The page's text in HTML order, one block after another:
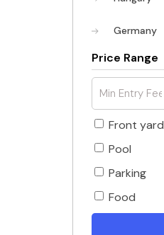
Germany
Price Range
Front yard
Pool
Parking
Food